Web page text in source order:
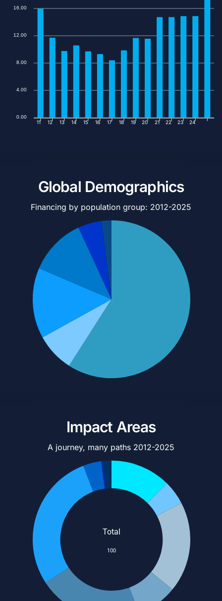
16.00
12.00
8.00
4.00
0.00
11 12 13 14 15 16 17 18 19 20 21 22 23 24
Global Demographics
Financing by population group: 2012-2025
Impact Areas
A journey, many paths 2012-2025
Total
100